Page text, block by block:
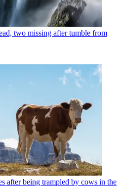
two missing after tumble from
after being trampled by cows in the